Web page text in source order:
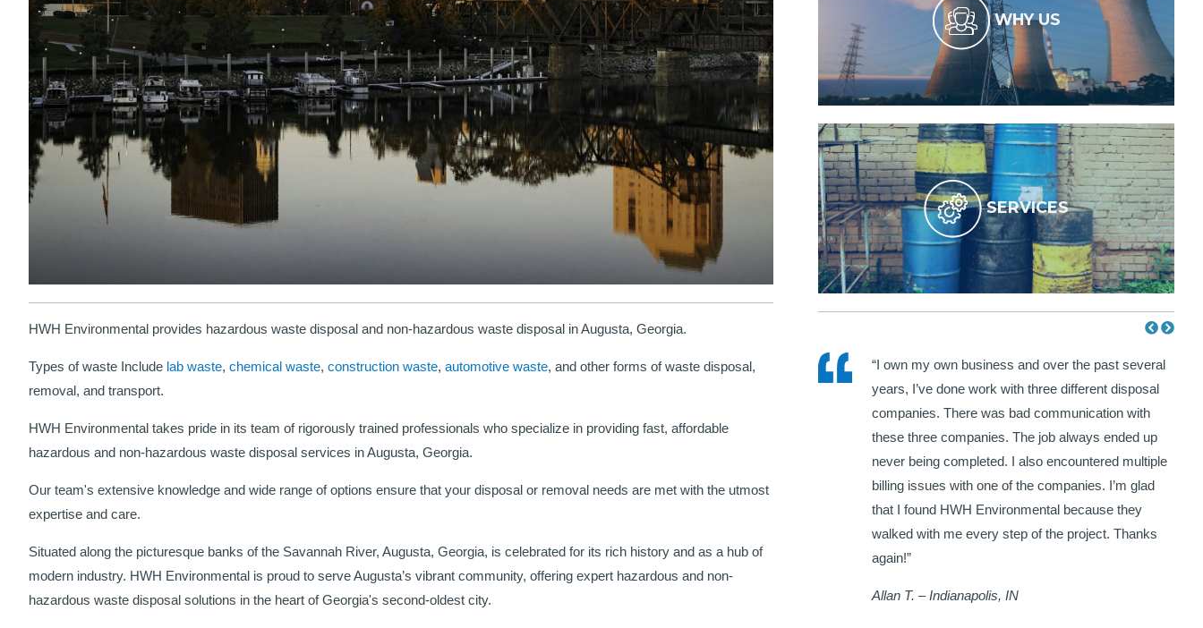
HWH Environmental provides hazardous waste disposal and non-hazardous waste disposal in Augusta, Georgia.
Types of waste Include lab waste, chemical waste, construction waste, automotive waste, and other forms of waste disposal,
removal, and transport.
HWH Environmental takes pride in its team of rigorously trained professionals who specialize in providing fast, affordable
hazardous and non-hazardous waste disposal services in Augusta, Georgia.
Our team's extensive knowledge and wide range of options ensure that your disposal or removal needs are met with the utmost
expertise and care.
Situated along the picturesque banks of the Savannah River, Augusta, Georgia, is celebrated for its rich history and as a hub of
modern industry. HWH Environmental is proud to serve Augusta’s vibrant community, offering expert hazardous and non-
hazardous waste disposal solutions in the heart of Georgia's second-oldest city.
WHY US
SERVICES
“You don't have to call other places because HWH
have worked with them, they have delivered each
Thomas G.C – Miami, FL
“I own my own business and over the past several
years, I’ve done work with three different disposal
companies. There was bad communication with
these three companies. The job always ended up
never being completed. I also encountered multiple
billing issues with one of the companies. I’m glad
that I found HWH Environmental because they
walked with me every step of the project. Thanks
again!”
Allan T. – Indianapolis, IN